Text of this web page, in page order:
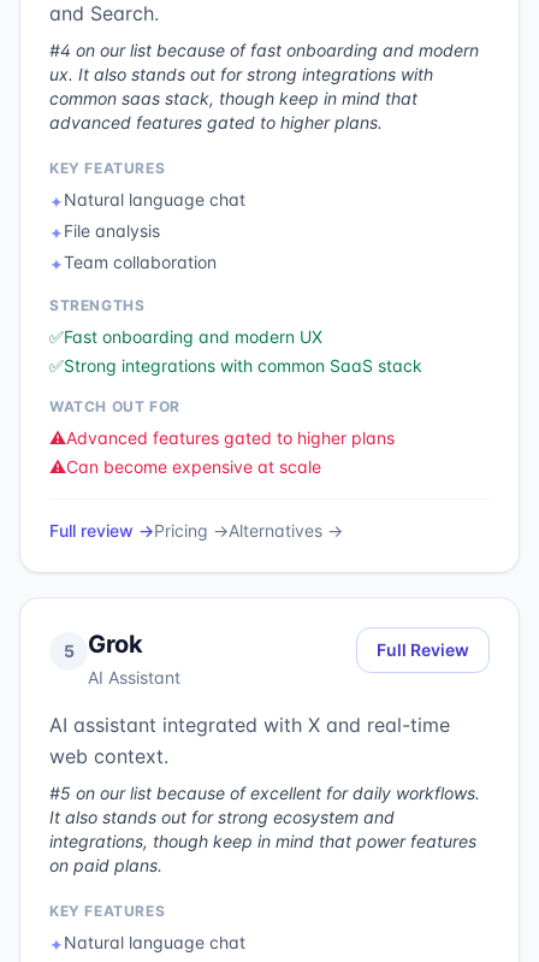
and Search.
#4 on our list because of fast onboarding and modern
ux. It also stands out for strong integrations with
common saas stack, though keep in mind that
advanced features gated to higher plans.
KEY FEATURES
✦Natural language chat
✦File analysis
✦Team collaboration
STRENGTHS
✅Fast onboarding and modern UX
✅Strong integrations with common SaaS stack
WATCH OUT FOR
⚠️Advanced features gated to higher plans
⚠️Can become expensive at scale
Full review →Pricing →Alternatives →
5 Grok
AI Assistant
Full Review
AI assistant integrated with X and real-time
web context.
#5 on our list because of excellent for daily workflows.
It also stands out for strong ecosystem and
integrations, though keep in mind that power features
on paid plans.
KEY FEATURES
✦Natural language chat